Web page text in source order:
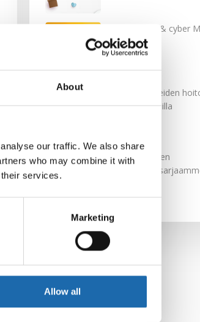
About
our traffic. We also share
who may combine it with
services.
Marketing
Allow all
Black Friday & cyber
2024!
29.11.2024
Nahkakalusteiden
Softcare aineilla
Tutustu uuteen